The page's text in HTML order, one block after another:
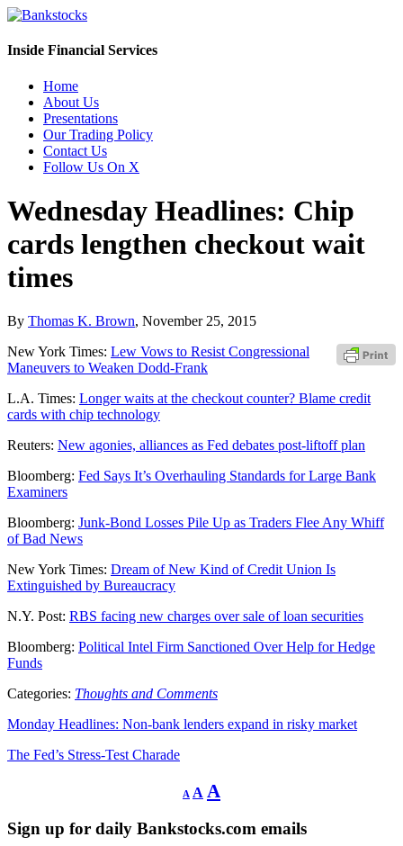
Inside Financial Services
Home
About Us
Presentations
Our Trading Policy
Contact Us
Follow Us On X
Wednesday Headlines: Chip
cards lengthen checkout wait
times
By Thomas K. Brown, November 25, 2015
New York Times: Lew Vows to Resist Congressional
Maneuvers to Weaken Dodd-Frank
L.A. Times: Longer waits at the checkout counter? Blame credit
cards with chip technology
Reuters: New agonies, alliances as Fed debates post-liftoff plan
Bloomberg: Fed Says It’s Overhauling Standards for Large Bank
Examiners
Bloomberg: Junk-Bond Losses Pile Up as Traders Flee Any Whiff
of Bad News
New York Times: Dream of New Kind of Credit Union Is
Extinguished by Bureaucracy
N.Y. Post: RBS facing new charges over sale of loan securities
Bloomberg: Political Intel Firm Sanctioned Over Help for Hedge
Funds
Categories: Thoughts and Comments
Monday Headlines: Non-bank lenders expand in risky market
The Fed’s Stress-Test Charade
A
Decrease
font
A Reset
font
size.
A
size.
Sign up for daily Bankstocks.com emails